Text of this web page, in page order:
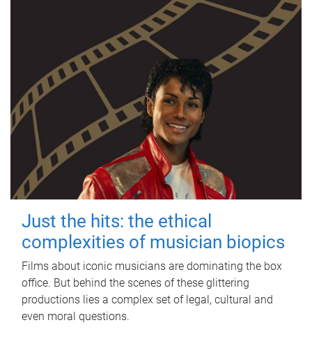
Just the hits: the ethical
complexities of musician biopics
Films about iconic musicians are dominating the box
office. But behind the scenes of these glittering
productions lies a complex set of legal, cultural and
even moral questions.